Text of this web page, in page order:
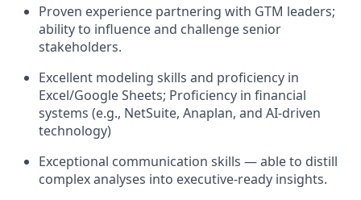
Proven experience partnering with GTM leaders;
ability to influence and challenge senior
stakeholders.
Excellent modeling skills and proficiency in
Excel/Google Sheets; Proficiency in financial
systems (e.g., NetSuite, Anaplan, and AI-driven
technology)
Exceptional communication skills — able to distill
complex analyses into executive-ready insights.